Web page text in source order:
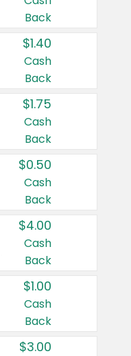
Back
$1.40
Cash
Back
$1.75
Cash
Back
$0.50
Cash
Back
$4.00
Cash
Back
$1.00
Cash
Back
$3.00